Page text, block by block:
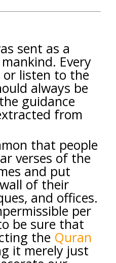
sent as a
Every
or listen to the
always be
guidance
from
that people
verses of the
and put
of their
and offices.
per
be sure that
the Quran
it merely just